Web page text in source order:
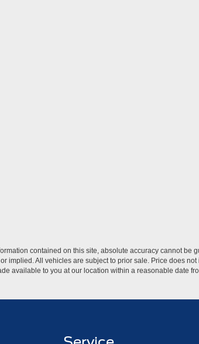
contained on this site, absolute accuracy cannot be
implied. All vehicles are subject to prior sale. Price does
available to you at our location within a reasonable date